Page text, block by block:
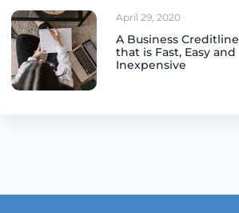
April 29, 2020
A Business Creditline
that is Fast, Easy and
Inexpensive